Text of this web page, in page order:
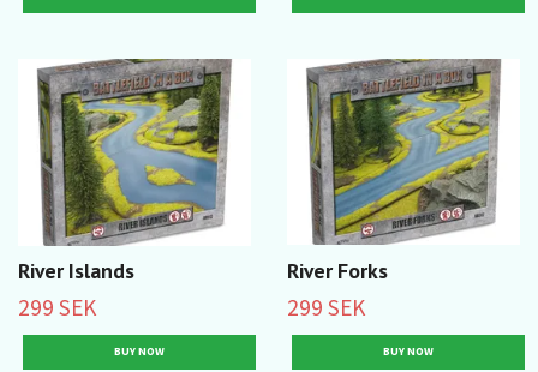
River Islands
299 SEK
River Forks
299 SEK